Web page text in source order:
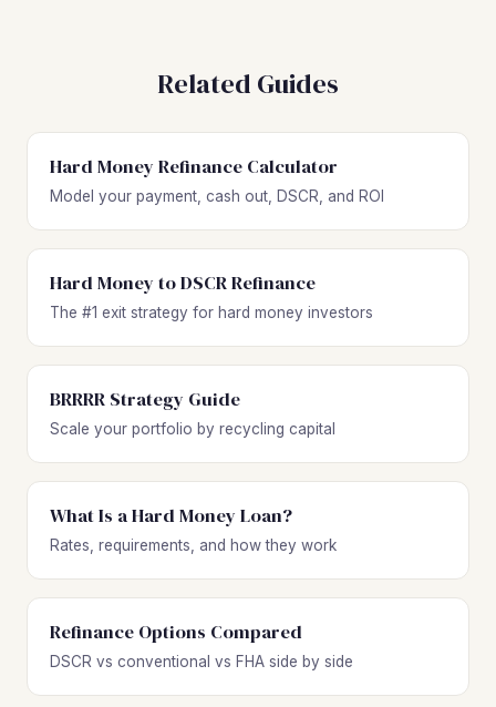
Related Guides
Hard Money Refinance Calculator
Model your payment, cash out, DSCR, and ROI
Hard Money to DSCR Refinance
The #1 exit strategy for hard money investors
BRRRR Strategy Guide
Scale your portfolio by recycling capital
What Is a Hard Money Loan?
Rates, requirements, and how they work
Refinance Options Compared
DSCR vs conventional vs FHA side by side